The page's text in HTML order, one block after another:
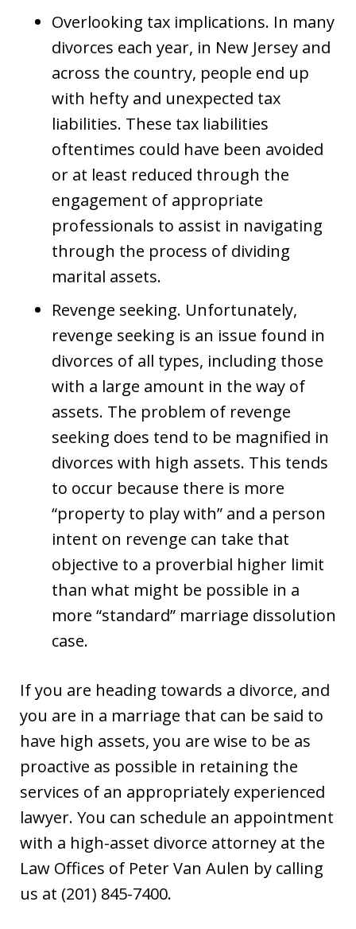
Overlooking tax implications. In many
divorces each year, in New Jersey and
across the country, people end up
with hefty and unexpected tax
liabilities. These tax liabilities
oftentimes could have been avoided
or at least reduced through the
engagement of appropriate
professionals to assist in navigating
through the process of dividing
marital assets.
Revenge seeking. Unfortunately,
revenge seeking is an issue found in
divorces of all types, including those
with a large amount in the way of
assets. The problem of revenge
seeking does tend to be magnified in
divorces with high assets. This tends
to occur because there is more
“property to play with” and a person
intent on revenge can take that
objective to a proverbial higher limit
than what might be possible in a
more “standard” marriage dissolution
case.
If you are heading towards a divorce, and
you are in a marriage that can be said to
have high assets, you are wise to be as
proactive as possible in retaining the
services of an appropriately experienced
lawyer. You can schedule an appointment
with a high-asset divorce attorney at the
Law Offices of Peter Van Aulen by calling
us at (201) 845-7400.